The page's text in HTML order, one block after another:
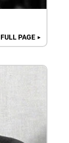
FULL PAGE ►